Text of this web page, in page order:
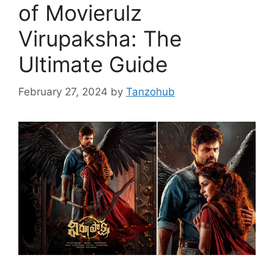
of Movierulz
Virupaksha: The
Ultimate Guide
February 27, 2024 by Tanzohub